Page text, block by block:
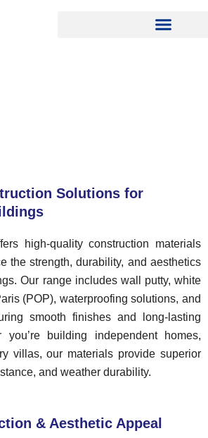
Solutions for
high-quality construction materials
the strength, durability, and aesthetics
Our range includes wall putty, white
(POP), waterproofing solutions, and
smooth finishes and long-lasting
you’re building independent homes,
villas, our materials provide superior
and weather durability.
& Aesthetic Appeal